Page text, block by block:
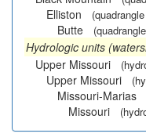
Elliston
Butte
Hydrologic units
Upper Missouri
Upper Missouri
Missouri-Marias
Missouri